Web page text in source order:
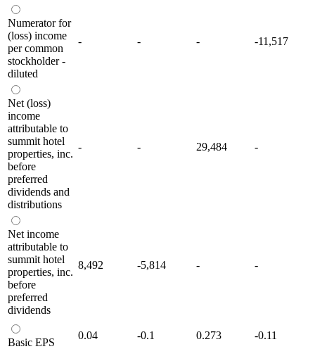
Numerator for
(loss) income
per common
stockholder -
diluted
- - - -11,517
Net (loss)
income
attributable to
summit hotel
properties, inc.
before
preferred
dividends and
distributions
- - 29,484 -
Net income
attributable to
summit hotel
properties, inc.
before
preferred
dividends
8,492 -5,814 - -
Basic EPS
0.04 -0.1 0.273 -0.11